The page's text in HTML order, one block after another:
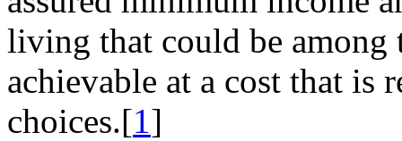
living that could be
achievable at a cost that
choices.[1]